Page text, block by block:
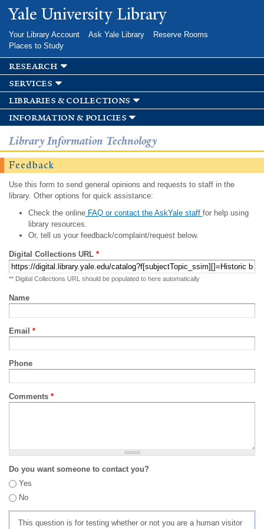
Skip to
main
Yale University Library
Your Library Account Ask Yale Library
Reserve Rooms
Places to Study
research
services
libraries & collections
information & policies
Library Information Technology
Feedback
Use this form to send general opinions and requests to staff in the
library. Other options for quick assistance:
Check the onlineFAQ or contact the AskYale staff for help using
library resources.
Or, tell us your feedback/complaint/request below.
Digital Collections URL *
** Digital Collections URL should be populated to here automatically
Name
Email *
Phone
Comments *
Do you want someone to contact you?
Yes
No
This question is for testing whether or not you are a human visitor